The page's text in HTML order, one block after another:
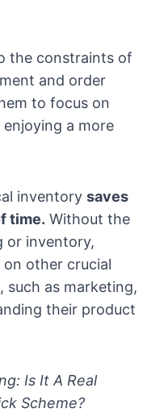
the constraints of
and order
to focus on
a more
inventory saves
time. Without the
or inventory,
on other crucial
such as marketing,
their product
Is It A Real
Scheme?